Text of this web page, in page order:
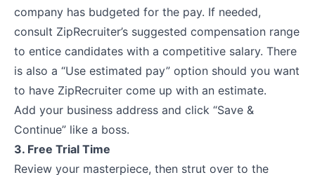
company has budgeted for the pay. If needed,
consult ZipRecruiter’s suggested compensation range
to entice candidates with a competitive salary. There
is also a “Use estimated pay” option should you want
to have ZipRecruiter come up with an estimate.
Add your business address and click “Save &
Continue” like a boss.
3. Free Trial Time
Review your masterpiece, then strut over to the